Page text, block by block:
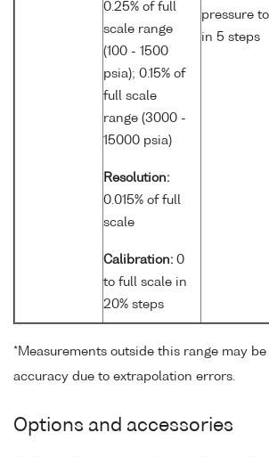
0.25% of full
scale range
(100 - 1500
psia); 0.15% of
full scale
range (3000 -
15000 psia)
Resolution:
0.015% of full
scale
Calibration: 0
to full scale in
20% steps
pressure
in 5 steps
*Measurements outside this range may
accuracy due to extrapolation errors.
Options and accessories